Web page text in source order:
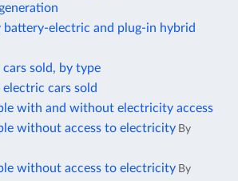
electric and plug-in hybrid
sold, by type
cars sold
with and without electricity access
without access to electricity By
without access to electricity By